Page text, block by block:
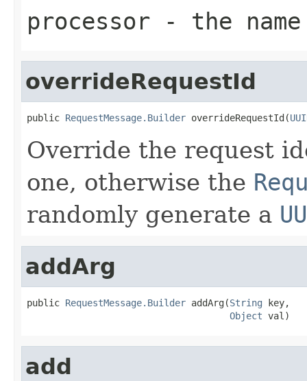
processor - the
overrideRequestId
public RequestMessage.Builder overrideRequestId(
Override the request
one, otherwise the
randomly generate a
addArg
public RequestMessage.Builder addArg(String key,
Object val)
add